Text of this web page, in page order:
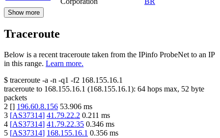
Show more
Traceroute
Below is a recent traceroute taken from the IPinfo ProbeNet to an IP
in this range. Learn more.
$ traceroute -a -n -q1 -f2 168.155.16.1
traceroute to 168.155.16.1 (168.155.16.1): 64 hops max, 52 byte
packets
2 [] 196.60.8.156 53.906 ms
3 [AS37314] 41.79.22.2 0.211 ms
4 [AS37314] 41.79.22.35 0.346 ms
5 [AS37314] 168.155.16.1 0.356 ms